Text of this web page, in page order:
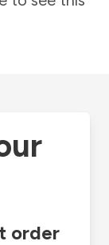
order